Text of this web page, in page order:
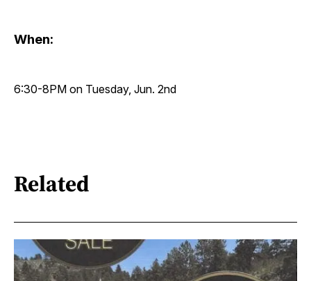
When:
6:30-8PM on Tuesday, Jun. 2nd
Related